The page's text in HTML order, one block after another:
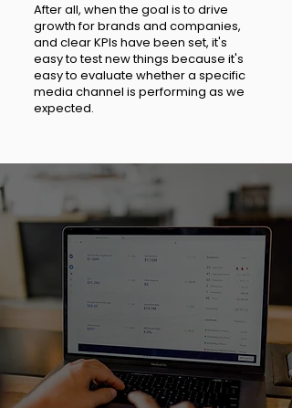
After all, when the goal is to drive
growth for brands and companies,
and clear KPIs have been set, it's
easy to test new things because it's
easy to evaluate whether a specific
media channel is performing as we
expected.